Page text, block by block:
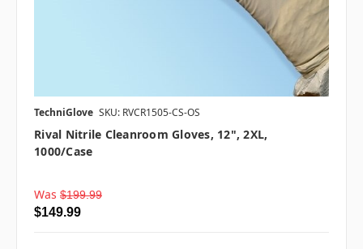
TechniGlove SKU: RVCR1505-CS-OS
Rival Nitrile Cleanroom Gloves, 12", 2XL,
1000/case
Was $199.99
$149.99